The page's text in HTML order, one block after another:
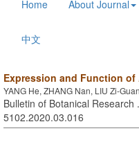
Home About Journal
中文
Expression and Function of
YANG He, ZHANG Nan, LIU Zi-
Bulletin of Botanical Research
5102.2020.03.016